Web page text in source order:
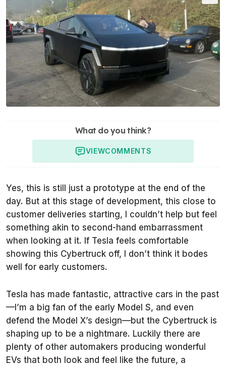
What do you think?
VIEWCOMMENTS
Yes, this is still just a prototype at the end of the
day. But at this stage of development, this close to
customer deliveries starting, I couldn’t help but feel
something akin to second-hand embarrassment
when looking at it. If Tesla feels comfortable
showing this Cybertruck off, I don’t think it bodes
well for early customers.
Tesla has made fantastic, attractive cars in the past
—I’m a big fan of the early Model S, and even
defend the Model X’s design—but the Cybertruck is
shaping up to be a nightmare. Luckily there are
plenty of other automakers producing wonderful
EVs that both look and feel like the future, a